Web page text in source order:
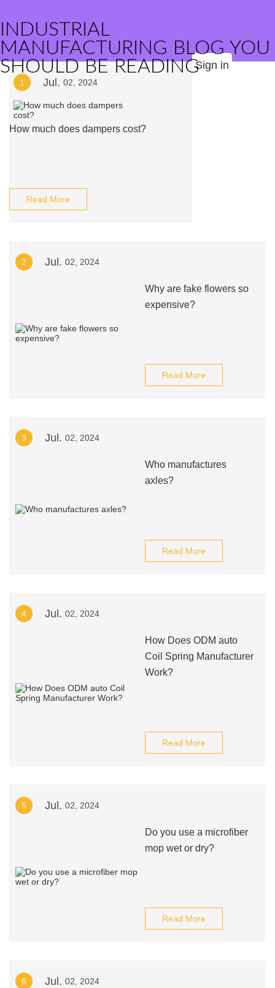
INDUSTRIAL
MANUFACTURING BLOG YOU
SHOULD BE READINGSign in
1 Jul. 02, 2024
How much does dampers cost?
Read More
2 Jul. 02, 2024
Why are fake flowers so
expensive?
Read More
3 Jul. 02, 2024
Who manufactures
axles?
Read More
4 Jul. 02, 2024
How Does ODM auto
Coil Spring Manufacturer
Work?
Read More
5 Jul. 02, 2024
Do you use a microfiber
mop wet or dry?
Read More
6 Jul. 02, 2024